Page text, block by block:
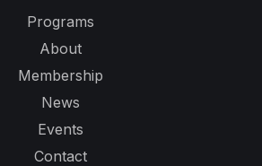
Programs
About
Membership
News
Events
Contact